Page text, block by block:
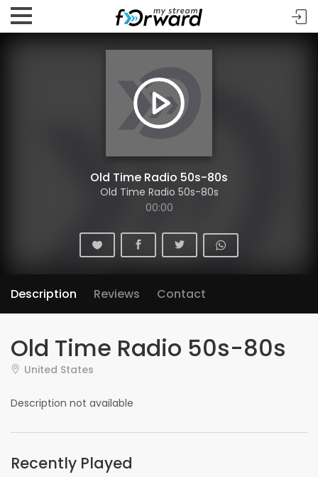
Old Time Radio 50s-80s
Old Time Radio 50s-80s
00:00
Description Reviews Contact
Old Time Radio 50s-80s
United States
Description not available
Recently Played